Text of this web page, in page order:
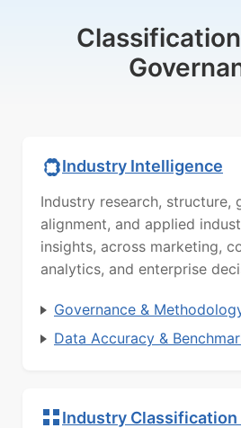
Industry Intelligence
Industry research, structure,
alignment, and applied
insights, across marketing,
analytics, and enterprise
Governance &
Data Accuracy &
Industry Classification